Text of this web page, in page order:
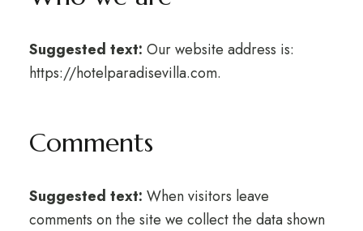
Suggested text: Our website address is:
https://hotelparadisevilla.com.
Comments
Suggested text: When visitors leave
comments on the site we collect the data shown